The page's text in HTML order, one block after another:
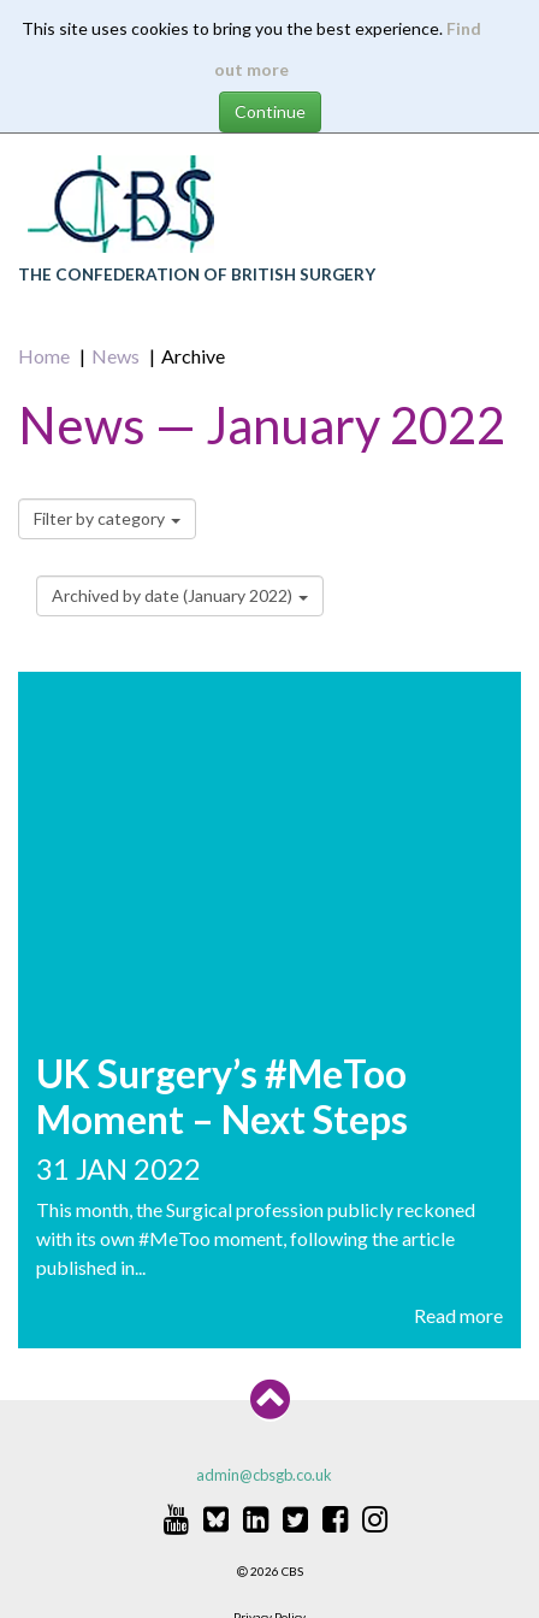
This site uses cookies to bring you the best experience. Find
out more
content
THE CONFEDERATION OF BRITISH SURGERY
Home News Archive
News — January 2022
Filter by category
Archived by date (January 2022)
UK Surgery’s #MeToo
Moment – Next Steps
31 JAN 2022
This month, the Surgical profession publicly reckoned
with its own #MeToo moment, following the article
published in...
Read more
admin@cbsgb.co.uk
2026 CBS